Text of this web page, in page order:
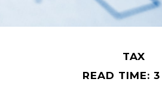
TAX
READ TIME: